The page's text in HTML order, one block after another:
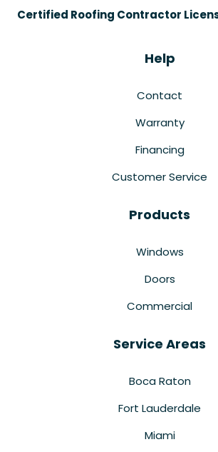
Certified Roofing Contractor
Help
Contact
Warranty
Financing
Customer Service
Products
Windows
Doors
Commercial
Service Areas
Boca Raton
Fort Lauderdale
Miami